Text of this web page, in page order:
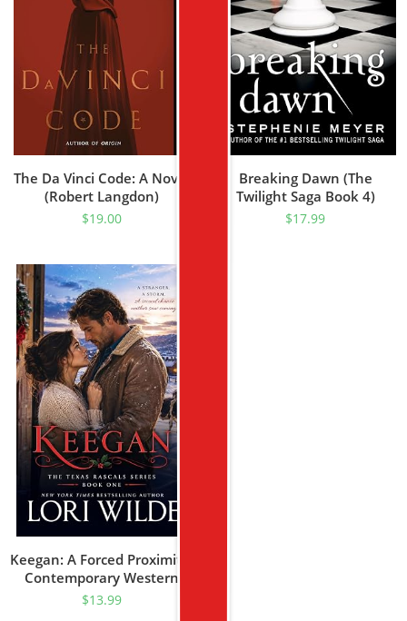
The Da Vinci Code: A Novel
(Robert Langdon)
$19.00
Breaking Dawn (The
Twilight Saga Book 4)
$17.99
Keegan: A Forced Proximity/
Contemporary Western
Romance (Texas Rascal
$13.99